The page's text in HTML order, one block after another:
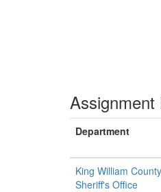
Assignment
Department
King William County
Sheriff's Office